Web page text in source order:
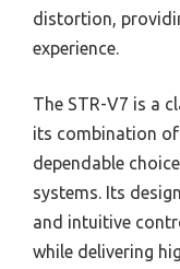
distortion,
experience.
The STR-V7 is a
its combination
dependable
systems. Its
and intuitive
while delivering